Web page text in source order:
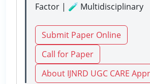
Factor | 🧪 Multidisciplinary
Submit Paper Online
Call for Paper
About IJNRD UGC CARE